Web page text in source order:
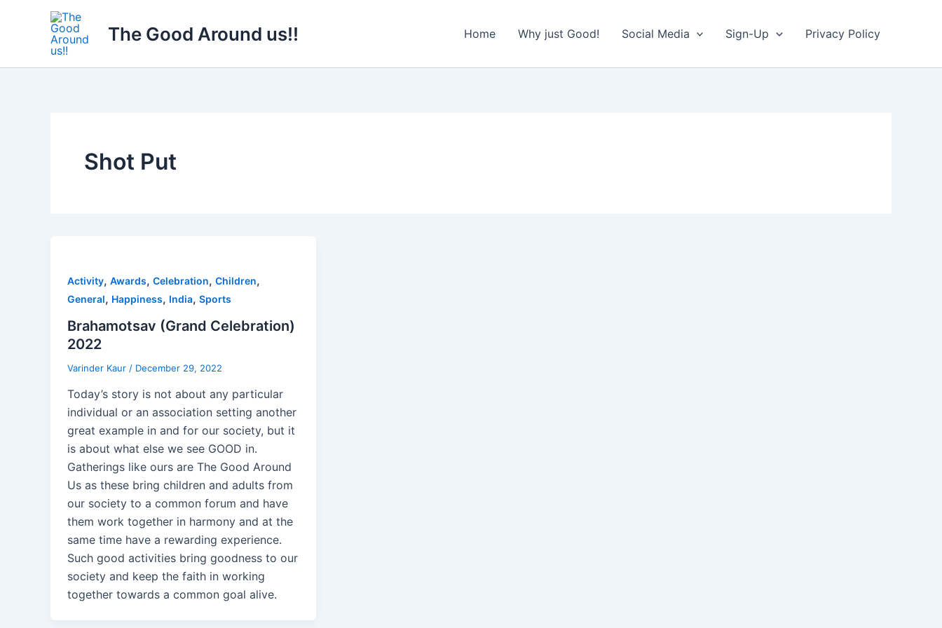
The Good Around us!! Home Why just Good! Social Media Sign-Up Privacy Policy
Shot Put
Activity, Awards, Celebration, Children,
General, Happiness, India, Sports
Brahamotsav (Grand Celebration)
2022
Varinder Kaur / December 29, 2022
Today’s story is not about any particular
individual or an association setting another
great example in and for our society, but it
is about what else we see GOOD in.
Gatherings like ours are The Good Around
Us as these bring children and adults from
our society to a common forum and have
them work together in harmony and at the
same time have a rewarding experience.
Such good activities bring goodness to our
society and keep the faith in working
together towards a common goal alive.